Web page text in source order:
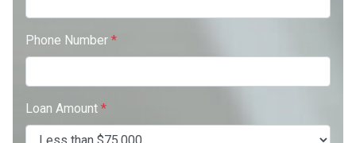
Phone Number *
Loan Amount *